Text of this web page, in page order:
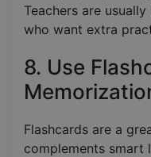
Teachers are
who want extra
8. Use
Flashcards are a
complements smart